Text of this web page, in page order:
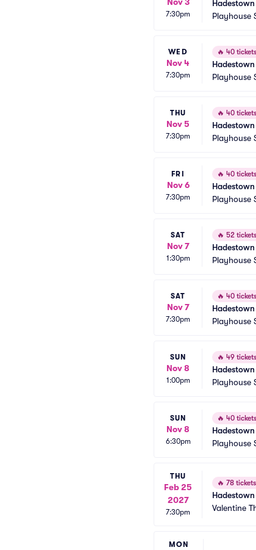
7:30pm
Hadestown
Playhouse
WED
Nov 4
7:30pm
🔥 40
Hadestown
Playhouse
THU
Nov 5
7:30pm
🔥 40
Hadestown
Playhouse
FRI
Nov 6
7:30pm
🔥 40
Hadestown
Playhouse
SAT
Nov 7
1:30pm
🔥 52
Hadestown
Playhouse
SAT
Nov 7
7:30pm
🔥 40
Hadestown
Playhouse
SUN
Nov 8
1:00pm
🔥 49
Hadestown
Playhouse
SUN
Nov 8
6:30pm
🔥 40
Hadestown
Playhouse
THU
Feb 25
2027
7:30pm
🔥 78
Hadestown
Valentine
MON